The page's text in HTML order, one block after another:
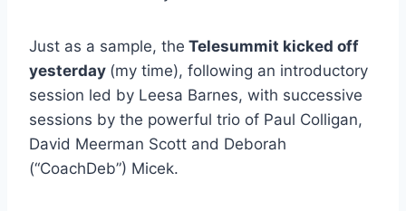
Just as a sample, the Telesummit kicked off
yesterday (my time), following an introductory
session led by Leesa Barnes, with successive
sessions by the powerful trio of Paul Colligan,
David Meerman Scott and Deborah
(“CoachDeb”) Micek.